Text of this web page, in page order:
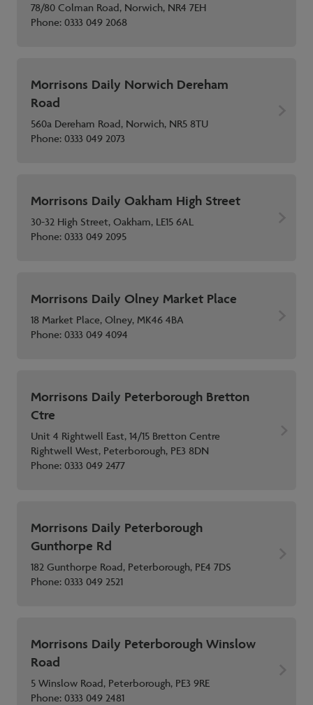
78/80 Colman Road, Norwich, NR4 7EH
Phone:0333 049 2068
Morrisons Daily Norwich Dereham
Road
560a Dereham Road, Norwich, NR5 8TU
Phone:0333 049 2073
Morrisons Daily Oakham High Street
30-32 High Street, Oakham, LE15 6AL
Phone:0333 049 2095
Morrisons Daily Olney Market Place
18 Market Place, Olney, MK46 4BA
Phone:0333 049 4094
Morrisons Daily Peterborough Bretton
Ctre
Unit 4 Rightwell East, 14/15 Bretton Centre
Rightwell West, Peterborough, PE3 8DN
Phone:0333 049 2477
Morrisons Daily Peterborough
Gunthorpe Rd
182 Gunthorpe Road, Peterborough, PE4 7DS
Phone:0333 049 2521
Morrisons Daily Peterborough Winslow
Road
5 Winslow Road, Peterborough, PE3 9RE
Phone:0333 049 2481